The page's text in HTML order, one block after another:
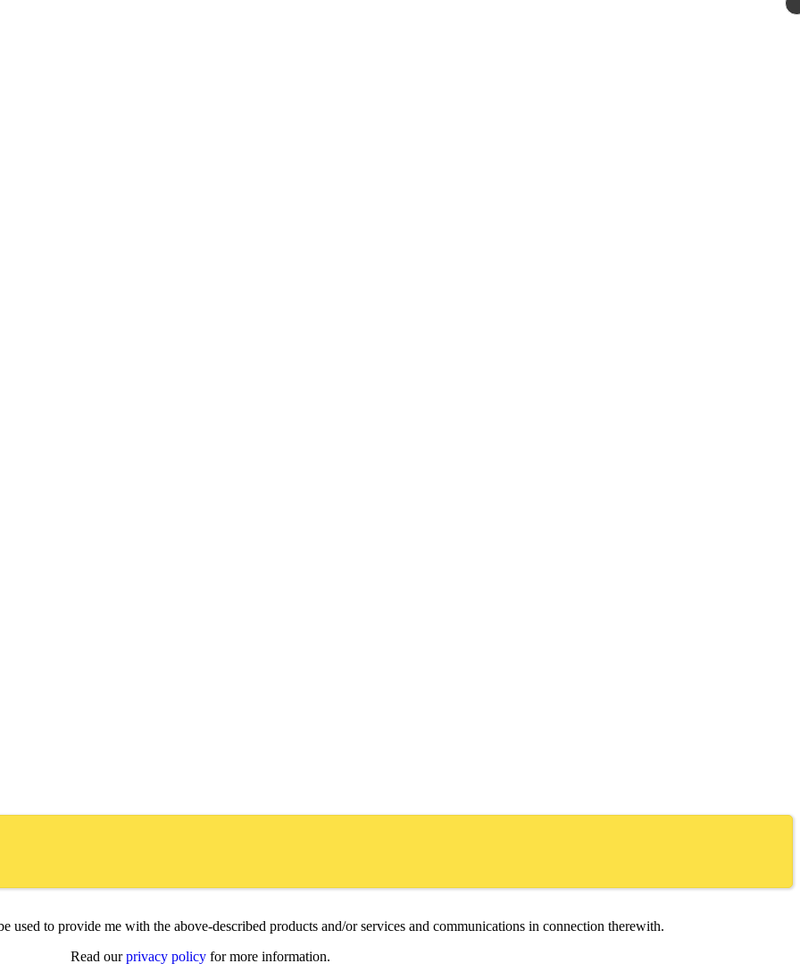
used to provide me with the above-described products and/or services and communications in connection therewith.
Read ourprivacy policyfor more information.